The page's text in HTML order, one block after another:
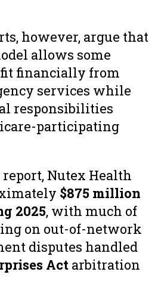
however, argue that
allows some
financially from
services while
responsibilities
participating
Nutex Health
$875 million
2025, with much of
on out-of-network
disputes handled
Act arbitration